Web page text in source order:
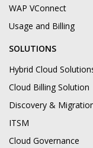
WAP VConnect
Usage and Billing
SOLUTIONS
Hybrid Cloud
Cloud Billing Solution
Discovery &
ITSM
Cloud Governance